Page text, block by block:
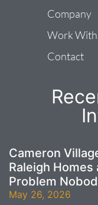
Cameron
Raleigh
Problem
May 26, 2026
Company
Work With
Contact